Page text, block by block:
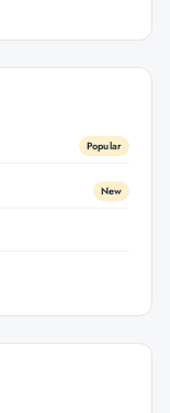
Popular
New